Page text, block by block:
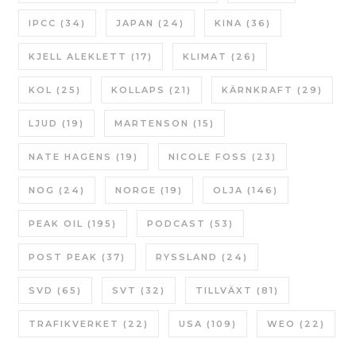
IPCC (34) JAPAN (24) KINA (36)
KJELL ALEKLETT (17) KLIMAT (26)
KOL (25) KOLLAPS (21) KÄRNKRAFT (29)
LJUD (19) MARTENSON (15)
NATE HAGENS (19) NICOLE FOSS (23)
NOG (24) NORGE (19) OLJA (146)
PEAK OIL (195) PODCAST (53)
POST PEAK (37) RYSSLAND (24)
SVD (65) SVT (32) TILLVÄXT (81)
TRAFIKVERKET (22) USA (109) WEO (22)